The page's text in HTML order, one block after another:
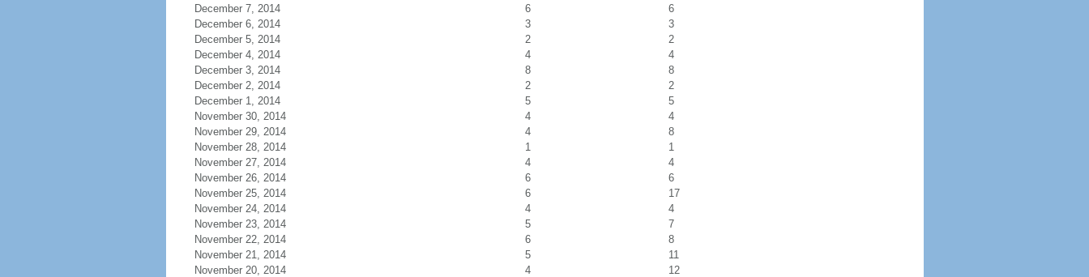
December 7, 2014
6
6
December 6, 2014
3
3
December 5, 2014
2
2
December 4, 2014
4
4
December 3, 2014
8
8
December 2, 2014
2
2
December 1, 2014
5
5
November 30, 2014
4
4
November 29, 2014
4
8
November 28, 2014
1
1
November 27, 2014
4
4
November 26, 2014
6
6
November 25, 2014
6
17
November 24, 2014
4
4
November 23, 2014
5
7
November 22, 2014
6
8
November 21, 2014
5
11
November 20, 2014
4
12